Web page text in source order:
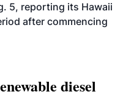
5, reporting its Hawaii
after commencing
diesel